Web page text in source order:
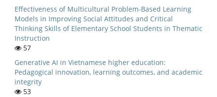
Effectiveness of Multicultural Problem-Based Learning
Models in Improving Social Attitudes and Critical
Thinking Skills of Elementary School Students in Thematic
Instruction
57
Generative AI in Vietnamese higher education:
Pedagogical innovation, learning outcomes, and academic
integrity
53